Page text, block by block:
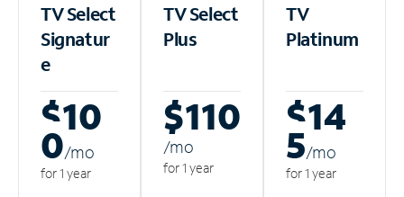
TV Select
Signatur
e
$10
0/mo
for 1 year
TV Select
Plus
$110
/mo
for 1 year
TV
Platinum
$14
5/mo
for 1 year